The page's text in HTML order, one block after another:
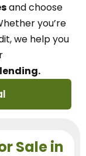
and choose
you’re
we help you
Sale in